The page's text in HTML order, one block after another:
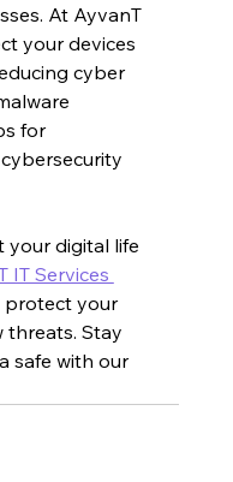
At AyvanT
your devices
cyber
for
your digital life
IT Services
protect your
threats. Stay
safe with our